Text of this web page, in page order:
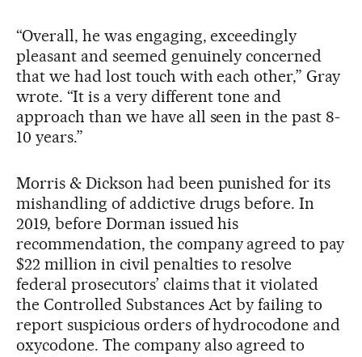
“Overall, he was engaging, exceedingly
pleasant and seemed genuinely concerned
that we had lost touch with each other,” Gray
wrote. “It is a very different tone and
approach than we have all seen in the past 8-
10 years.”
Morris & Dickson had been punished for its
mishandling of addictive drugs before. In
2019, before Dorman issued his
recommendation, the company agreed to pay
$22 million in civil penalties to resolve
federal prosecutors’ claims that it violated
the Controlled Substances Act by failing to
report suspicious orders of hydrocodone and
oxycodone. The company also agreed to